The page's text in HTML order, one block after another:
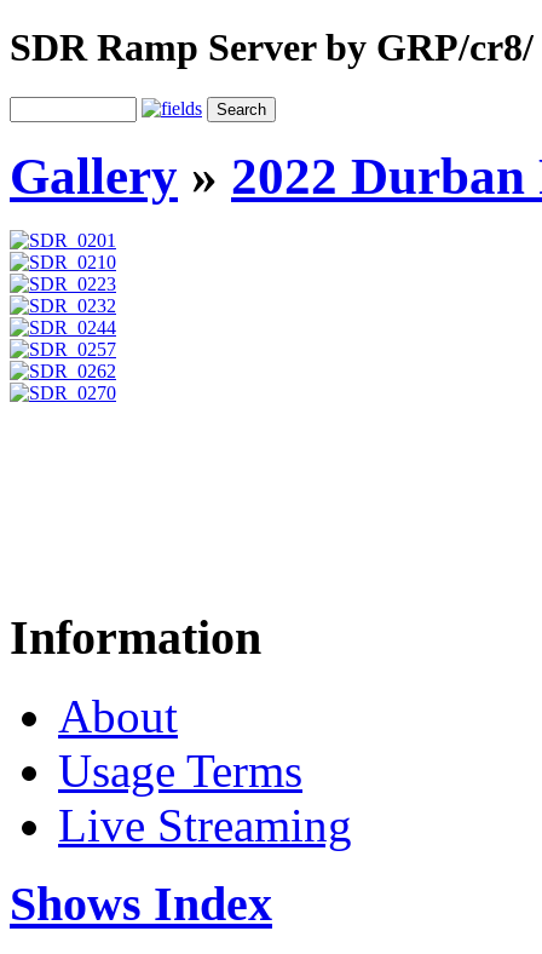
SDR Ramp Server by GRP/cr8/
Gallery » 2022
Information
About
Usage Terms
Live Streaming
Shows Index